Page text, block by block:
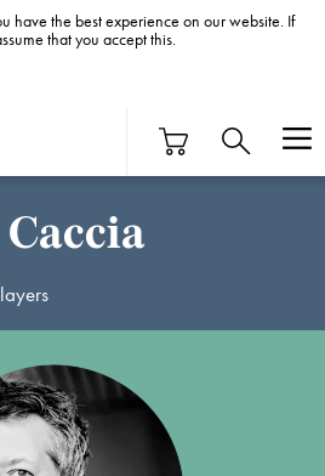
have the best experience on our website. If
that you accept this.